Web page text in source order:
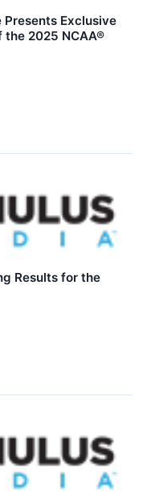
Presents Exclusive
2025 NCAA®
Results for the